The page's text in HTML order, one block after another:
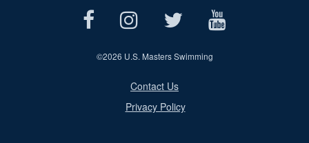
©2026 U.S. Masters Swimming
Contact Us
Privacy Policy